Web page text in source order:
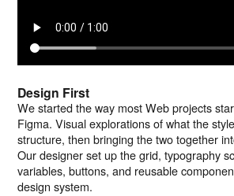
Design First
We started the way most Web projects
Figma. Visual explorations of what the
structure, then bringing the two together
Our designer set up the grid, typography
variables, buttons, and reusable
design system.